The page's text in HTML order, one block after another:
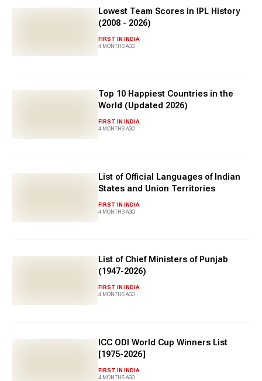
Lowest Team Scores in IPL History
(2008 - 2026)
FIRST IN INDIA
4 MONTHS AGO
Top 10 Happiest Countries in the
World (Updated 2026)
FIRST IN INDIA
4 MONTHS AGO
List of Official Languages of Indian
States and Union Territories
FIRST IN INDIA
4 MONTHS AGO
List of Chief Ministers of Punjab
(1947-2026)
FIRST IN INDIA
4 MONTHS AGO
ICC ODI World Cup Winners List
[1975-2026]
FIRST IN INDIA
4 MONTHS AGO